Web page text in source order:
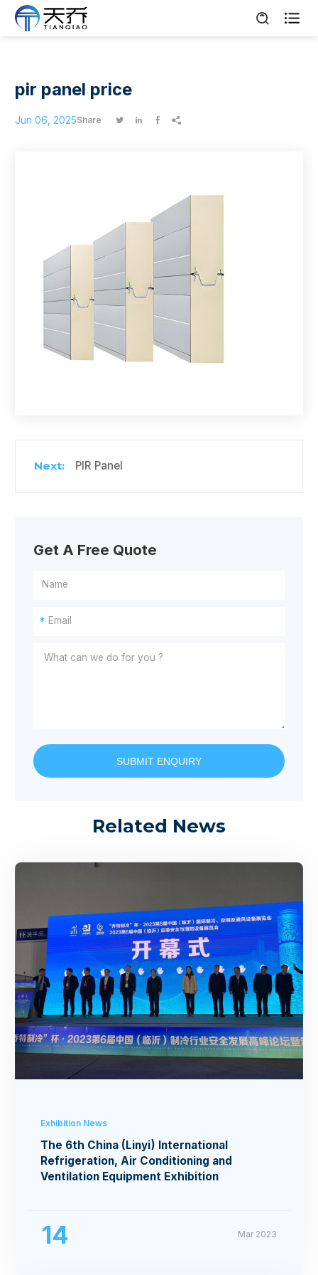

pir panel price
Jun 06, 2025Share    
PIR Panel
Get A Free Quote
*
SUBMIT ENQUIRY
Related News
Exhibition News
The 6th China (Linyi) International
Refrigeration, Air Conditioning and
Ventilation Equipment Exhibition
14 Mar 2023